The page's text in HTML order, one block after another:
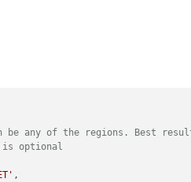
be any of the regions. Best
optional
,